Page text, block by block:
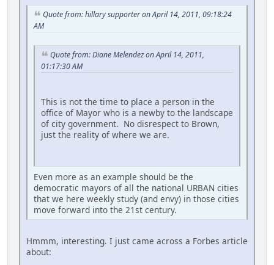
Quote from: hillary supporter on April 14, 2011, 09:18:24
AM
Quote from: Diane Melendez on April 14, 2011,
01:17:30 AM
This is not the time to place a person in the
office of Mayor who is a newby to the landscape
of city government. No disrespect to Brown,
just the reality of where we are.
Even more as an example should be the
democratic mayors of all the national URBAN cities
that we here weekly study (and envy) in those cities
move forward into the 21st century.
Hmmm, interesting. I just came across a Forbes article
about: